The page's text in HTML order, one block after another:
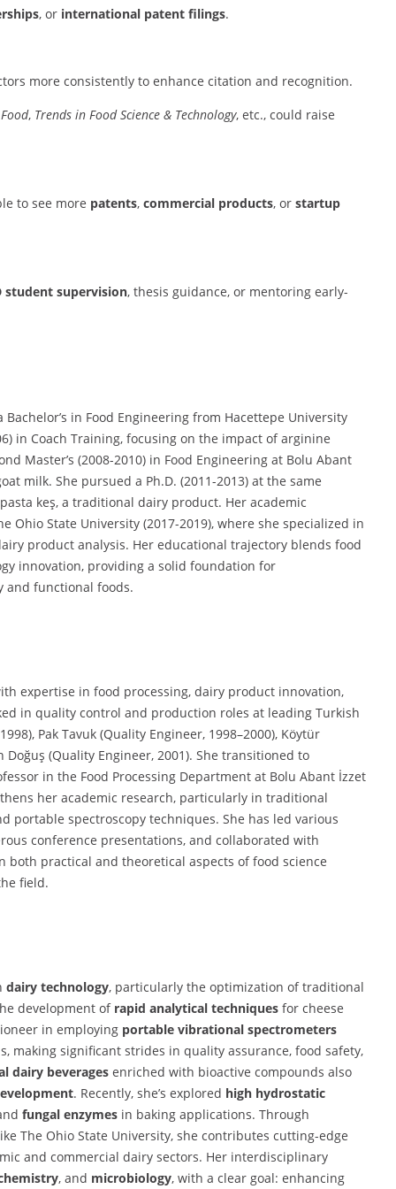
, or international patent filings.
more consistently to enhance citation and recognition.
, Trends in Food Science & Technology, etc., could raise
to see more patents, commercial products, or startup
student supervision, thesis guidance, or mentoring early-
in Food Engineering from Hacettepe University
in Coach Training, focusing on the impact of arginine
Master’s (2008-2010) in Food Engineering at Bolu Abant
milk. She pursued a Ph.D. (2011-2013) at the same
keş, a traditional dairy product. Her academic
State University (2017-2019), where she specialized in
product analysis. Her educational trajectory blends food
innovation, providing a solid foundation for
and functional foods.
expertise in food processing, dairy product innovation,
in quality control and production roles at leading Turkish
Pak Tavuk (Quality Engineer, 1998–2000), Köytür
Doğuş (Quality Engineer, 2001). She transitioned to
in the Food Processing Department at Bolu Abant İzzet
her academic research, particularly in traditional
portable spectroscopy techniques. She has led various
conference presentations, and collaborated with
practical and theoretical aspects of food science
field.
dairy technology, particularly the optimization of traditional
development of rapid analytical techniques for cheese
in employing portable vibrational spectrometers
making significant strides in quality assurance, food safety,
dairy beverages enriched with bioactive compounds also
. Recently, she’s explored high hydrostatic
fungal enzymes in baking applications. Through
The Ohio State University, she contributes cutting-edge
and commercial dairy sectors. Her interdisciplinary
, and microbiology, with a clear goal: enhancing